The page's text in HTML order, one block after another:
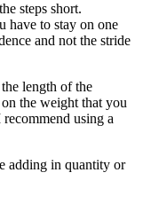
steps short.
have to stay on one
and not the stride
length of the
the weight that you
using a
adding in quantity or